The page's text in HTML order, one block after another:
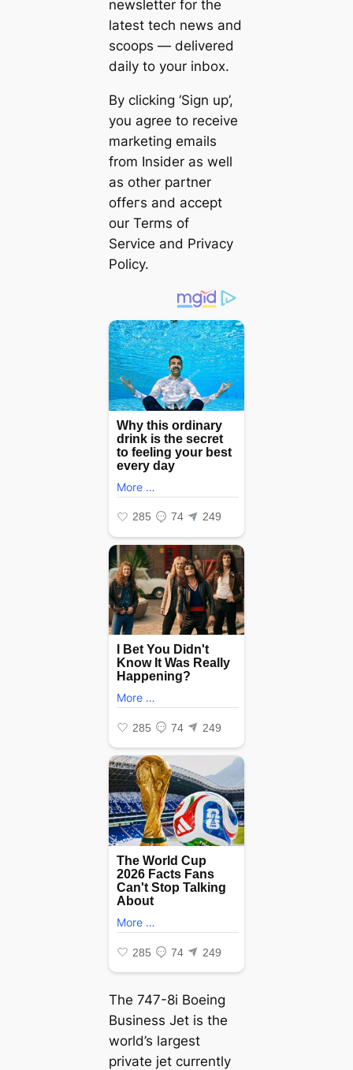
newsletter for the
latest tech news and
scoops — delivered
daily to your inbox.
By clicking ‘Sign up’,
you agree to receive
marketing emails
from Insider as well
as other partner
offeгѕ and accept
our Terms of
Service and Privacy
Policy.
The 747-8i Boeing
Business Jet is the
world’s largest
private jet currently